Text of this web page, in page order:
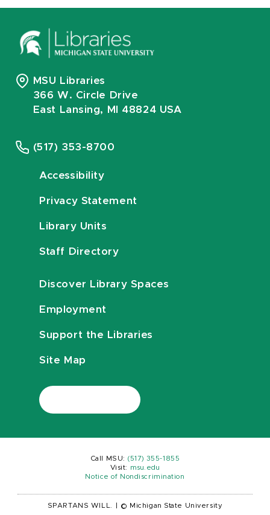
MSU Libraries
366 W. Circle Drive
East Lansing, MI 48824 USA
(517) 353-8700
Accessibility
Privacy Statement
Library Units
Staff Directory
Discover Library Spaces
Employment
Support the Libraries
Site Map
Call MSU: (517) 355-1855
Visit:
msu.edu
Notice of Nondiscrimination
SPARTANS WILL. © Michigan State University